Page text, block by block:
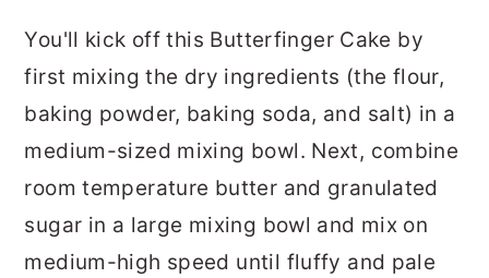
You'll kick off this Butterfinger Cake by
first mixing the dry ingredients (the flour,
baking powder, baking soda, and salt) in a
medium-sized mixing bowl. Next, combine
room temperature butter and granulated
sugar in a large mixing bowl and mix on
medium-high speed until fluffy and pale